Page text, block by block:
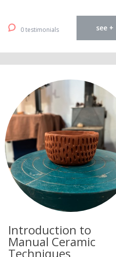
0 testimonials see +
Introduction to
Manual Ceramic
Techniques